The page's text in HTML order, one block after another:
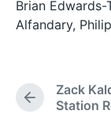
Brian Edwards-
Alfandary,
P
Zack
Station